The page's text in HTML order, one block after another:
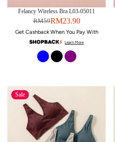
Felancy Wireless Bra L03-05011
RM23.90
RM59
Get Cashback When You Pay With
Learn More
Sale